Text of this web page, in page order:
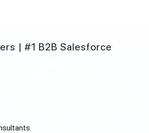
| #1 B2B Salesforce